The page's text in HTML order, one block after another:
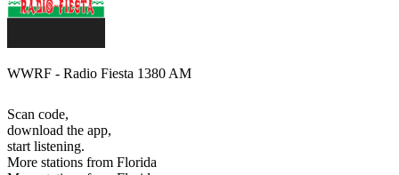
WWRF - Radio Fiesta 1380 AM
Scan code,
download the app,
start listening.
More stations from Florida